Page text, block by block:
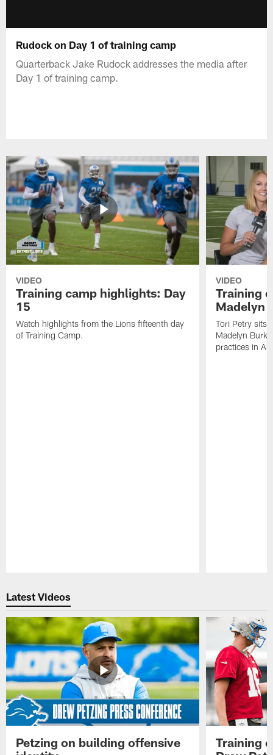
Rudock on Day 1 of training camp
Quarterback Jake Rudock addresses the media after
Day 1 of training camp.
VIDEO
Training camp highlights: Day
15
Watch highlights from the Lions fifteenth day
of Training Camp.
VIDEO
Training
Madelyn
Tori Petry sits
Madelyn
practices in
Latest Videos
Petzing on building offensive
Training